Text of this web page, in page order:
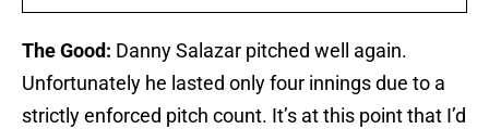
The Good: Danny Salazar pitched well again.
Unfortunately he lasted only four innings due to a
strictly enforced pitch count. It’s at this point that I’d